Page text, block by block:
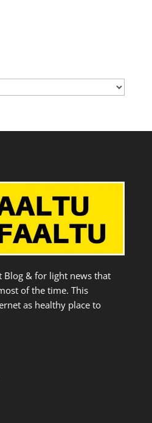
Blog & for light news that
of the time. This
as healthy place to